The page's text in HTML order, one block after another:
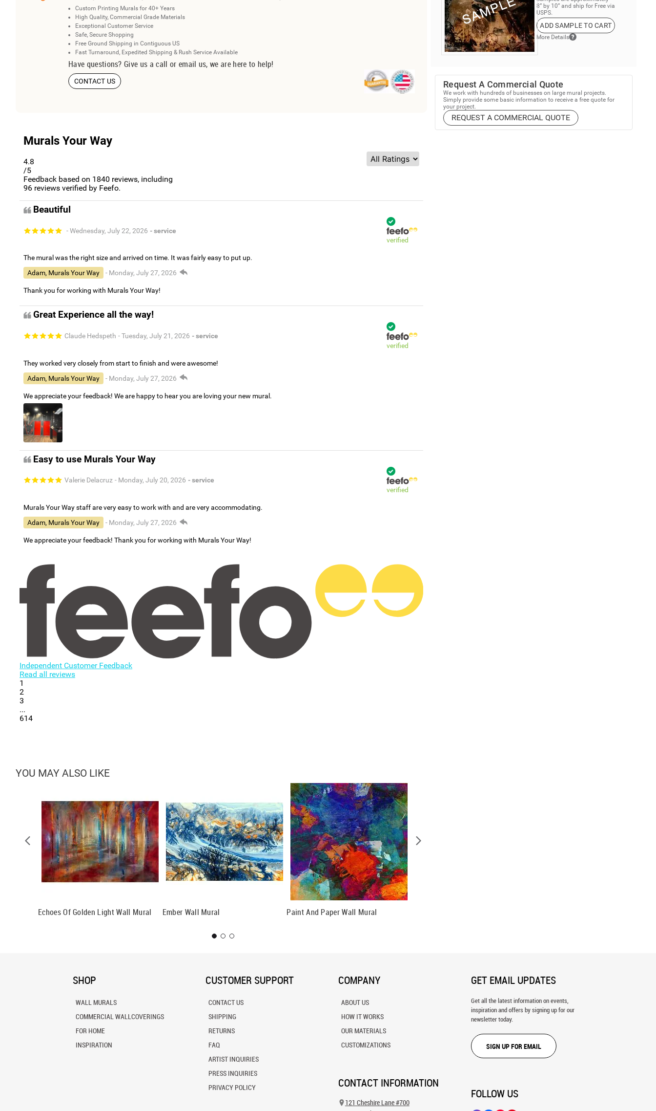
Custom Printing Murals for 40+ Years
High Quality, Commercial Grade Materials
Exceptional Customer Service
Safe, Secure Shopping
Free Ground Shipping in Contiguous US
Fast Turnaround, Expedited Shipping & Rush Service Available
Have questions? Give us a call or email us, we are here to help!
CONTACT US
Murals Your Way
4.8
/5
Feedback based on 1840 reviews, including
96 reviews verified by Feefo.
Beautiful
- Wednesday, July 22, 2026 - service
verified
The mural was the right size and arrived on time. It was fairly easy to put up.
Adam, Murals Your Way
- Monday, July 27, 2026
Thank you for working with Murals Your Way!
Great Experience all the way!
Claude Hedspeth - Tuesday, July 21, 2026 - service
verified
They worked very closely from start to finish and were awesome!
Adam, Murals Your Way
- Monday, July 27, 2026
We appreciate your feedback! We are happy to hear you are loving your new mural.
Easy to use Murals Your Way
Valerie Delacruz - Monday, July 20, 2026 - service
verified
Murals Your Way staff are very easy to work with and are very accommodating.
Adam, Murals Your Way
- Monday, July 27, 2026
We appreciate your feedback! Thank you for working with Murals Your Way!
Independent Customer Feedback
Read all reviews
1
2
3
...
614
8” by 10” and ship for Free via
USPS.
ADD SAMPLE TO CART
More Details
Request A Commercial Quote
We work with hundreds of businesses on large mural projects.
Simply provide some basic information to receive a free quote for
your project.
REQUEST A COMMERCIAL QUOTE
YOU MAY ALSO LIKE
Echoes Of Golden Light Wall Mural Ember Wall Mural Paint And Paper Wall Mural
SHOP
WALL MURALS
COMMERCIAL WALLCOVERINGS
FOR HOME
INSPIRATION
CUSTOMER SUPPORT
CONTACT US
SHIPPING
RETURNS
FAQ
ARTIST INQUIRIES
PRESS INQUIRIES
PRIVACY POLICY
COMPANY
ABOUT US
HOW IT WORKS
OUR MATERIALS
CUSTOMIZATIONS
CONTACT INFORMATION
121 Cheshire Lane #700
GET EMAIL UPDATES
Get all the latest information on events,
inspiration and offers by signing up for our
newsletter today.
SIGN UP FOR EMAIL
FOLLOW US